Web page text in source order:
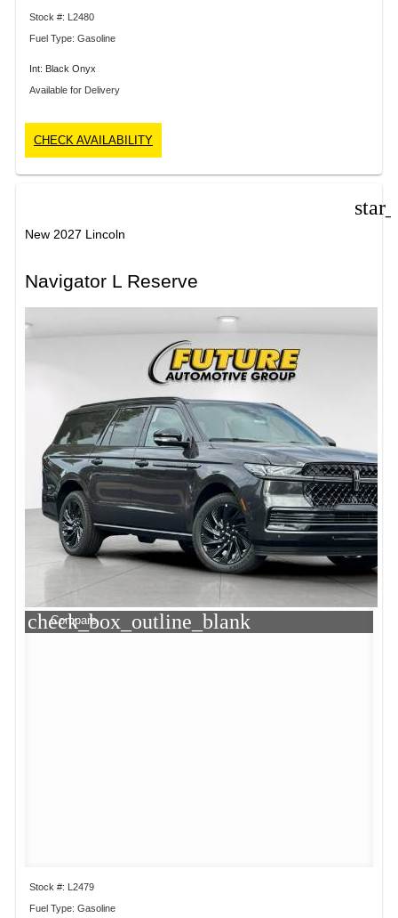
Stock #: L2480
Fuel Type: Gasoline
Int: Black Onyx
Available for Delivery
CHECK AVAILABILITY
New 2027 Lincoln
Navigator L Reserve
check_box_outline_blank
Compare
Stock #: L2479
Fuel Type: Gasoline